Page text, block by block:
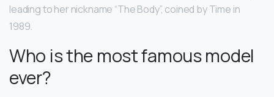
leading to her nickname “The Body”, coined by Time in
1989.
Who is the most famous model
ever?